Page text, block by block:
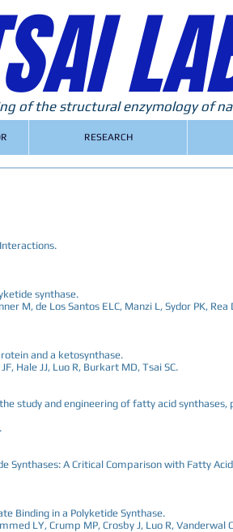
of the structural enzymology of
RESEARCH
synthase.
M, de Los Santos ELC, Manzi L, Sydor PK, Rea
and a ketosynthase.
Hale JJ, Luo R, Burkart MD, Tsai SC.
study and engineering of fatty acid
A Critical Comparison with Fatty
Binding in a Polyketide Synthase.
LY, Crump MP, Crosby J, Luo R, Vanderwal